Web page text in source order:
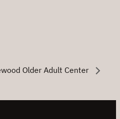
Older Adult Center